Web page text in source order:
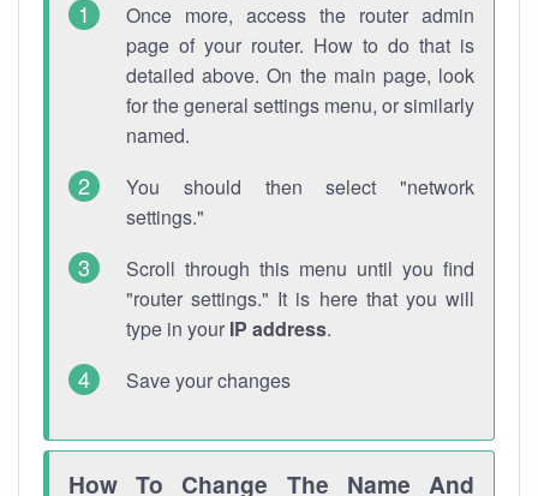
Once more, access the router admin
page of your router. How to do that is
detailed above. On the main page, look
for the general settings menu, or similarly
named.
You should then select "network
settings."
Scroll through this menu until you find
"router settings." It is here that you will
type in your IP address.
Save your changes
How To Change The Name And